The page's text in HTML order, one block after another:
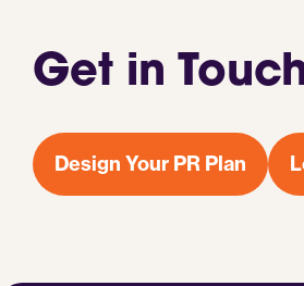
Get in
Design Your PR Plan